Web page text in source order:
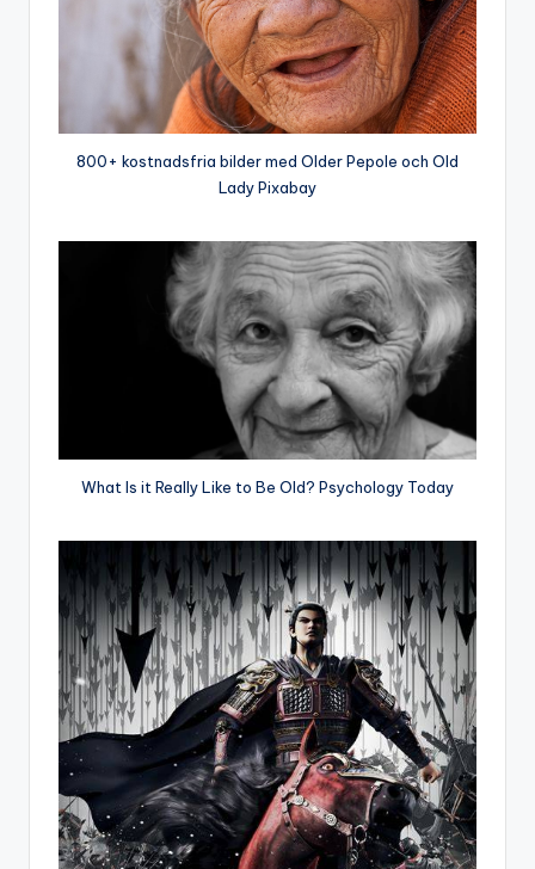
800+ kostnadsfria bilder med Older Pepole och Old
Lady Pixabay
What Is it Really Like to Be Old? Psychology Today